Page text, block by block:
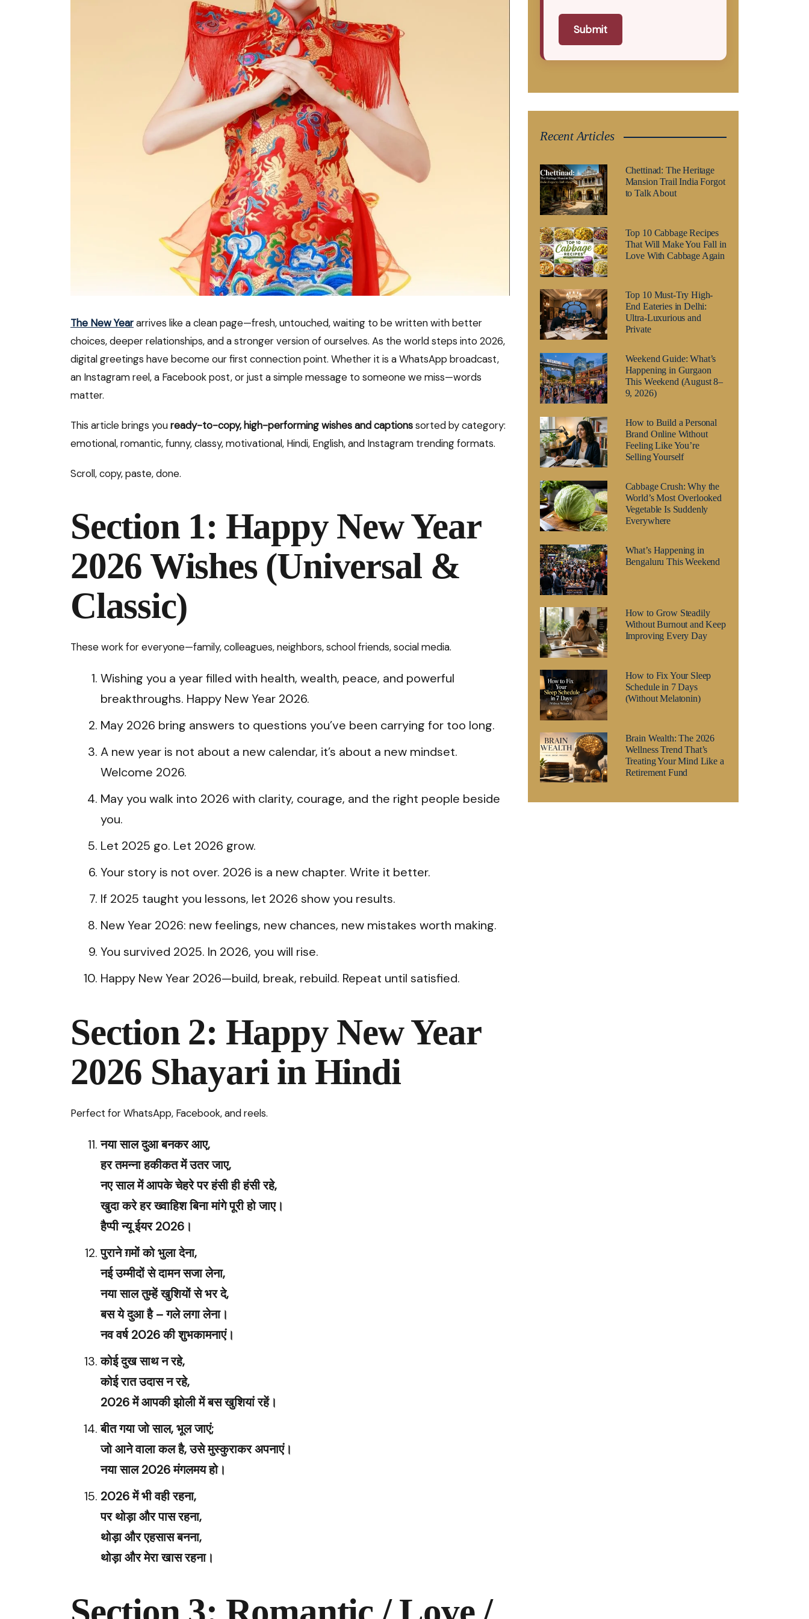
The New Yeararrives like a clean page—fresh, untouched, waiting to be written with better
choices, deeper relationships, and a stronger version of ourselves. As the world steps into 2026,
digital greetings have become our first connection point. Whether it is a WhatsApp broadcast,
an Instagram reel, a Facebook post, or just a simple message to someone we miss—words
matter.
This article brings youready-to-copy, high-performing wishes and captionssorted by category:
emotional, romantic, funny, classy, motivational, Hindi, English, and Instagram trending formats.
Scroll, copy, paste, done.
Section 1: Happy New Year
2026 Wishes (Universal &
Classic)
These work for everyone—family, colleagues, neighbors, school friends, social media.
Wishing you a year filled with health, wealth, peace, and powerful
breakthroughs. Happy New Year 2026.
May 2026 bring answers to questions you’ve been carrying for too long.
A new year is not about a new calendar, it’s about a new mindset.
Welcome 2026.
May you walk into 2026 with clarity, courage, and the right people beside
you.
Let 2025 go. Let 2026 grow.
Your story is not over. 2026 is a new chapter. Write it better.
If 2025 taught you lessons, let 2026 show you results.
New Year 2026: new feelings, new chances, new mistakes worth making.
You survived 2025. In 2026, you will rise.
Happy New Year 2026—build, break, rebuild. Repeat until satisfied.
Section 2: Happy New Year
2026 Shayari in Hindi
Perfect for WhatsApp, Facebook, and reels.
नया साल दुआ बनकर आए,
हर तमन्ना हकीकत में उतर जाए,
नए साल में आपके चेहरे पर हंसी ही हंसी रहे,
खुदा करे हर ख्वाहिश बिना मांगे पूरी हो जाए।
हैप्पी न्यू ईयर 2026।
पुराने ग़मों को भुला देना,
नई उम्मीदों से दामन सजा लेना,
नया साल तुम्हें खुशियों से भर दे,
बस ये दुआ है – गले लगा लेना।
नव वर्ष 2026 की शुभकामनाएं।
कोई दुख साथ न रहे,
कोई रात उदास न रहे,
2026 में आपकी झोली में बस खुशियां रहें।
बीत गया जो साल, भूल जाएं;
जो आने वाला कल है, उसे मुस्कुराकर अपनाएं।
नया साल 2026 मंगलमय हो।
2026 में भी वही रहना,
पर थोड़ा और पास रहना,
थोड़ा और एहसास बनना,
थोड़ा और मेरा खास रहना।
Submit
Recent Articles
Chettinad: The Heritage
Mansion Trail India Forgot
to Talk About
Top 10 Cabbage Recipes
That Will Make You Fall in
Love With Cabbage Again
Top 10 Must-Try High-
End Eateries in Delhi:
Ultra-Luxurious and
Private
Weekend Guide: What’s
Happening in Gurgaon
This Weekend (August 8–
9, 2026)
How to Build a Personal
Brand Online Without
Feeling Like You’re
Selling Yourself
Cabbage Crush: Why the
World’s Most Overlooked
Vegetable Is Suddenly
Everywhere
What’s Happening in
Bengaluru This Weekend
How to Grow Steadily
Without Burnout and Keep
Improving Every Day
How to Fix Your Sleep
Schedule in 7 Days
(Without Melatonin)
Brain Wealth: The 2026
Wellness Trend That’s
Treating Your Mind Like a
Retirement Fund